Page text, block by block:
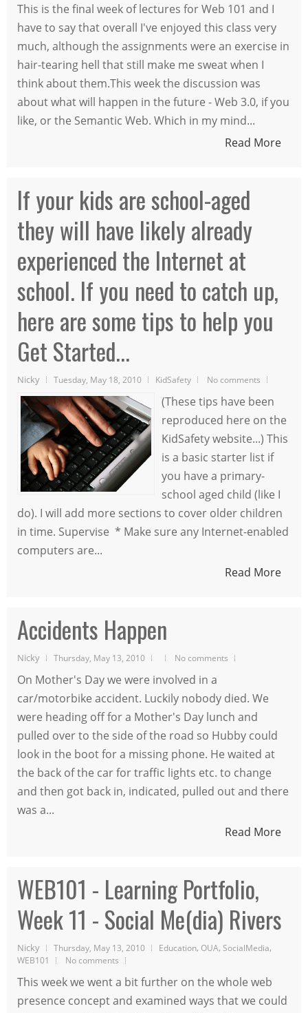
This is the final week of lectures for Web 101 and I
have to say that overall I've enjoyed this class very
much, although the assignments were an exercise in
hair-tearing hell that still make me sweat when I
think about them.This week the discussion was
about what will happen in the future - Web 3.0, if you
like, or the Semantic Web. Which in my mind...
Read More
If your kids are school-aged
they will have likely already
experienced the Internet at
school. If you need to catch up,
here are some tips to help you
Get Started...
Nicky Tuesday, May 18, 2010 KidSafety No comments
(These tips have been
reproduced here on the
KidSafety website...) This
is a basic starter list if
you have a primary-
school aged child (like I
do). I will add more sections to cover older children
in time. Supervise * Make sure any Internet-enabled
computers are...
Read More
Accidents Happen
Nicky Thursday, May 13, 2010 No comments
On Mother's Day we were involved in a
car/motorbike accident. Luckily nobody died. We
were heading off for a Mother's Day lunch and
pulled over to the side of the road so Hubby could
look in the boot for a missing phone. He waited at
the back of the car for traffic lights etc. to change
and then got back in, indicated, pulled out and there
was a...
Read More
WEB101 - Learning Portfolio,
Week 11 - Social Me(dia) Rivers
Nicky Thursday, May 13, 2010 Education, OUA, SocialMedia,
WEB101 No comments
This week we went a bit further on the whole web
presence concept and examined ways that we could